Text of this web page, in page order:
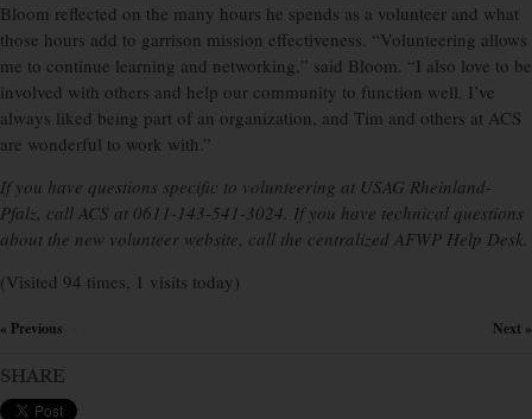
Bloom reflected on the many hours he spends as a volunteer and what
those hours add to garrison mission effectiveness. “Volunteering allows
me to continue learning and networking,” said Bloom. “I also love to be
involved with others and help our community to function well. I’ve
always liked being part of an organization, and Tim and others at ACS
are wonderful to work with.”
If you have questions specific to volunteering at USAG Rheinland-
Pfalz, call ACS at 0611-143-541-3024. If you have technical questions
about the new volunteer website, call the centralized AFWP Help Desk.
(Visited 94 times, 1 visits today)
« Previous Next »
SHARE